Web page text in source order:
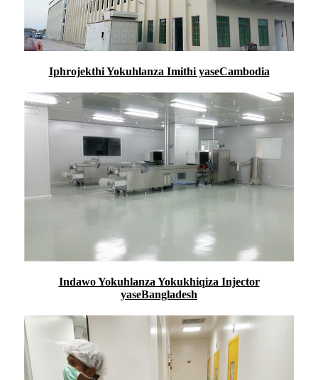
Iphrojekthi Yokuhlanza Imithi yaseCambodia
Indawo Yokuhlanza Yokukhiqiza Injector
yaseBangladesh